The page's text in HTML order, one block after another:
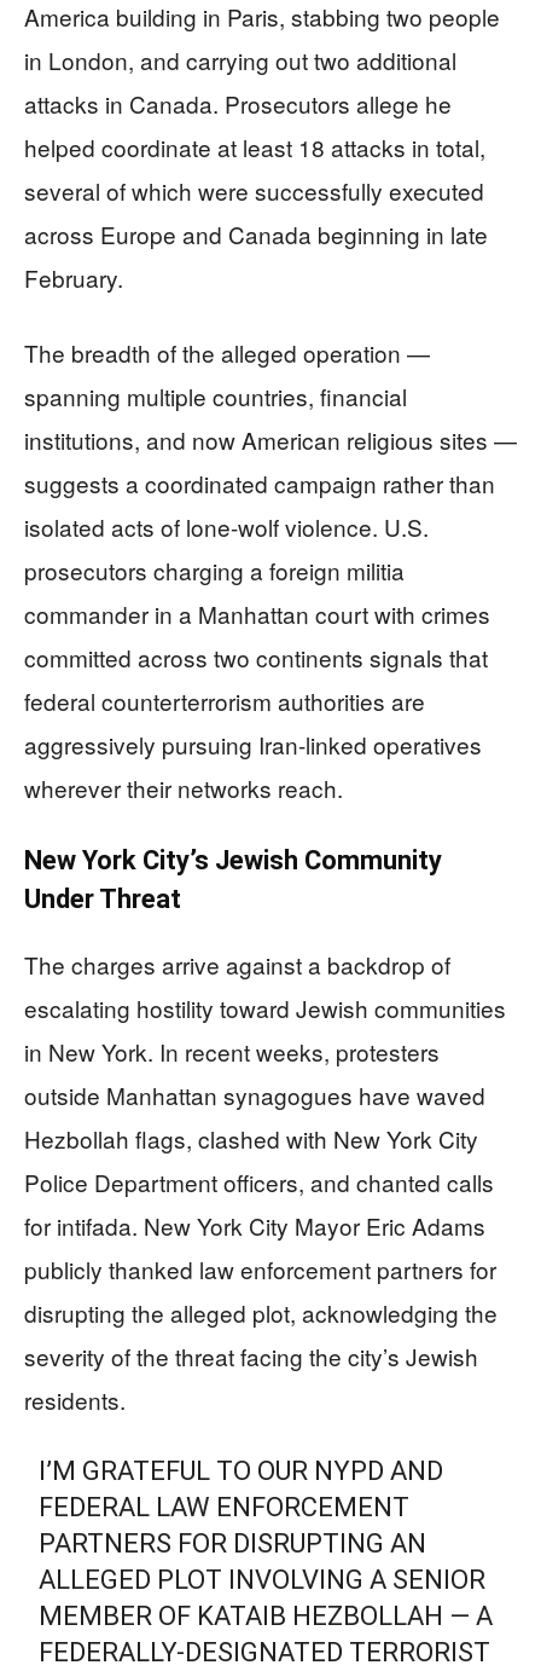
America building in Paris, stabbing two people
in London, and carrying out two additional
attacks in Canada. Prosecutors allege he
helped coordinate at least 18 attacks in total,
several of which were successfully executed
across Europe and Canada beginning in late
February.
The breadth of the alleged operation —
spanning multiple countries, financial
institutions, and now American religious sites —
suggests a coordinated campaign rather than
isolated acts of lone-wolf violence. U.S.
prosecutors charging a foreign militia
commander in a Manhattan court with crimes
committed across two continents signals that
federal counterterrorism authorities are
aggressively pursuing Iran-linked operatives
wherever their networks reach.
New York City’s Jewish Community
Under Threat
The charges arrive against a backdrop of
escalating hostility toward Jewish communities
in New York. In recent weeks, protesters
outside Manhattan synagogues have waved
Hezbollah flags, clashed with New York City
Police Department officers, and chanted calls
for intifada. New York City Mayor Eric Adams
publicly thanked law enforcement partners for
disrupting the alleged plot, acknowledging the
severity of the threat facing the city’s Jewish
residents.
I’M GRATEFUL TO OUR NYPD AND
FEDERAL LAW ENFORCEMENT
PARTNERS FOR DISRUPTING AN
ALLEGED PLOT INVOLVING A SENIOR
MEMBER OF KATAIB HEZBOLLAH — A
FEDERALLY-DESIGNATED TERRORIST